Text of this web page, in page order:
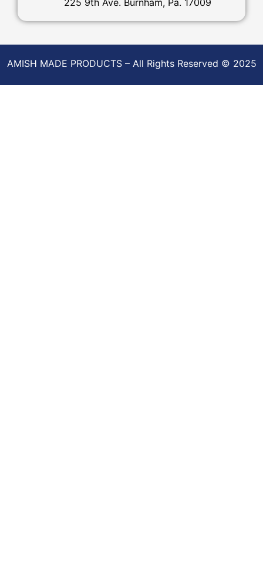
225 9th Ave. Burnham, Pa. 17009
AMISH MADE PRODUCTS – All Rights Reserved © 2025